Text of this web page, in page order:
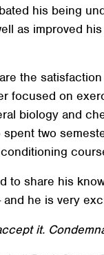
his being
as improved
the
focused on
biology and
two
to share his
he is very
it.